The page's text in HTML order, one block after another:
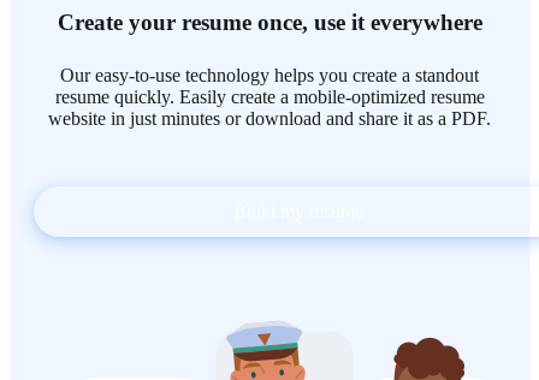
Create your resume once, use it everywhere
Our easy-to-use technology helps you create a standout
resume quickly. Easily create a mobile-optimized resume
website in just minutes or download and share it as a PDF.